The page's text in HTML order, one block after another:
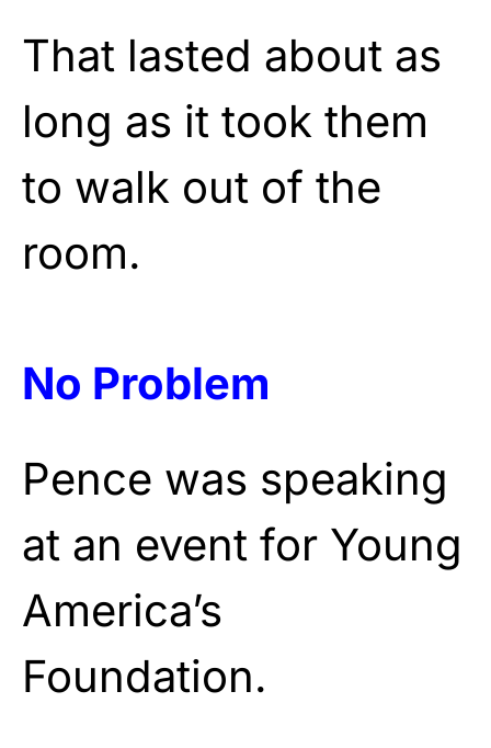
That lasted about as
long as it took them
to walk out of the
room.
No Problem
Pence was speaking
at an event for Young
America’s
Foundation.